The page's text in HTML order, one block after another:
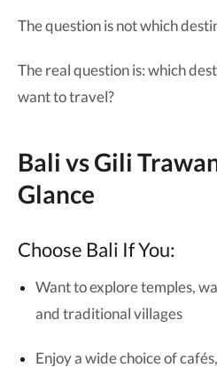
The question is not which
The real question is: which
want to travel?
Bali vs Gili
Glance
Choose Bali If You:
Want to explore temples,
and traditional villages
Enjoy a wide choice of